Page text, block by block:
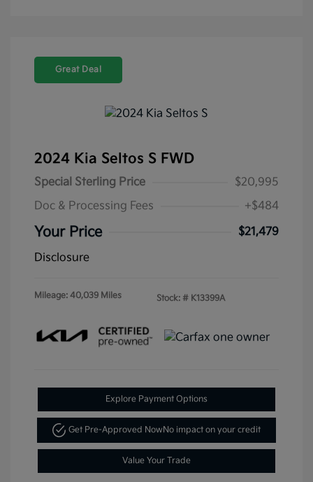
Great Deal
2024 Kia Seltos S FWD
Special Sterling Price
$20,995
Doc & Processing Fees
+$484
Your Price
$21,479
Disclosure
Mileage: 40,039 Miles Stock: # K13399A
Explore Payment Options
Get Pre-Approved NowNo impact on your credit
Value Your Trade